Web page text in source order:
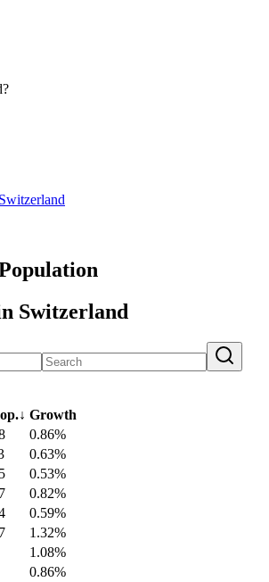
Switzerland
↓ Growth
0.86%
0.63%
0.53%
0.82%
0.59%
1.32%
1.08%
0.86%